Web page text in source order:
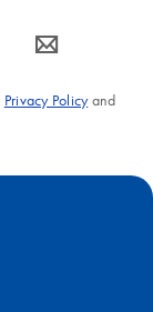
icon_0063_envelope-s
Privacy Policyand